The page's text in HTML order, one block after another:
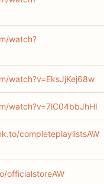
watch?
watch?v=EksJjKej68w
watch?v=7lC04bbJhHI
completeplaylistsAW
officialstoreAW